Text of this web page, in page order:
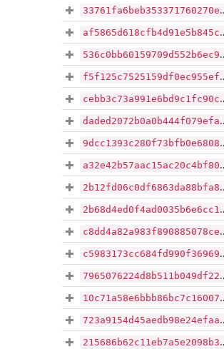
33761fa6beb353371760270e15a372699753edf1575815f5fc8d2e12f806b5cd
af5865d618cfb4d91e5b845cf691ae1753b4de0379a301c46dbb474cc9425d5a
536c0bb60159709d552b6ec9d534d95597350e592030ad185e27291ce061f144
f5f125c7525159df0ec955eff9a879e2342202fc7b7fd7a7c6cef6371cd1c1cc
cebb3c73a991e6bd9c1fc90c5daecddbd3def932d54432552946fb5d724cd3a9
daded2072b0a0b444f079efabe4c29e6c2618079b3ca25843d033e2477d1491d
9dcc1393c280f73bfb0e68084fccf1299121ae84293d283a29a0ad39307f4dbc
a32e42b57aac15ac20c4bf8020d0eca2580a5a98fc9b7cf4836e9a7fd1030df3
2b12fd06c0df6863da88bfa852bfaded825bade880e6966769efb92ff50e0ef5
2b68d4ed0f4ad0035b6e6cc104d3d72486db26cf36d2eb6a493575f50ad10997
c8dd4a82a983f890885078ceea1b0138f2bc956a579410acfe61188325b6326d
c5983173cc684fd990f3696977e54800e7c119c9905ad7c507278cfbe40b1b3b
7965076224d8b511b049df22d72c0d0e58b71b4c1b6350b491d95fdbc2165675
10c71a58e6bbb86bc7c16007cfbd40e14ff61163d0dcc536035efa631162131e
723a9154d45aedb98e24efaa285e5a5cb1ba3f98f996000f9ff3aad82871cf0c
215686b62c11eb7a5e2098b309927e960cfb8d5c984a98610f42a43ad317f1a0